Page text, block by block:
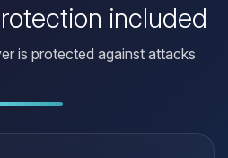
included
is protected against attacks